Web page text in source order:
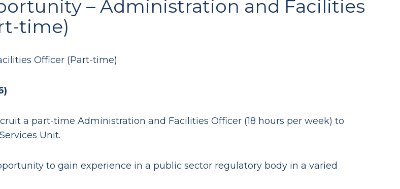
– Administration and Facilities
time)
Officer (Part-time)
a part-time Administration and Facilities Officer (18 hours per week) to
Unit.
to gain experience in a public sector regulatory body in a varied